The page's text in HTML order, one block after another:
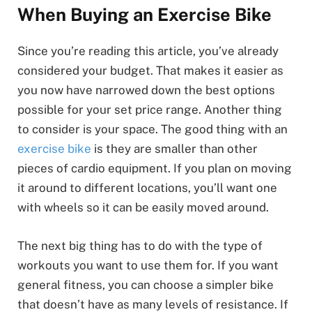
When Buying an Exercise Bike
Since you’re reading this article, you’ve already
considered your budget. That makes it easier as
you now have narrowed down the best options
possible for your set price range. Another thing
to consider is your space. The good thing with an
exercise bike is they are smaller than other
pieces of cardio equipment. If you plan on moving
it around to different locations, you’ll want one
with wheels so it can be easily moved around.
The next big thing has to do with the type of
workouts you want to use them for. If you want
general fitness, you can choose a simpler bike
that doesn’t have as many levels of resistance. If